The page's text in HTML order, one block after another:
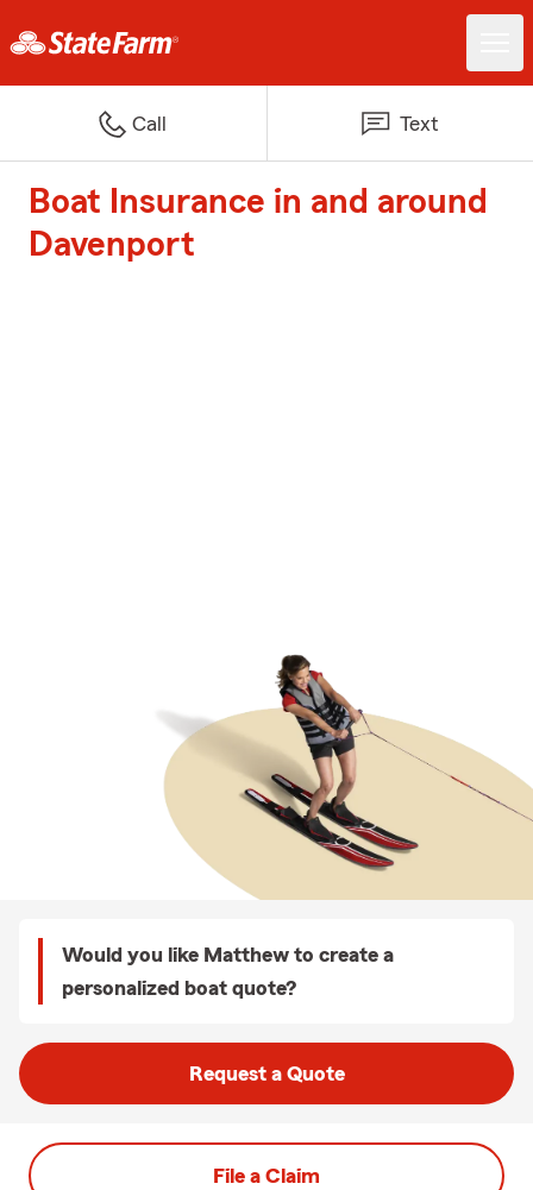
Call Text
Boat Insurance in and around
Davenport
Would you like Matthew to create a
personalized boat quote?
Request a Quote
File a Claim